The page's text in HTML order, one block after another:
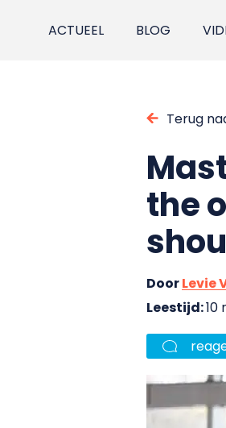
ACTUEEL BLOG
Terug
the
DoorLevie
Leestijd:10